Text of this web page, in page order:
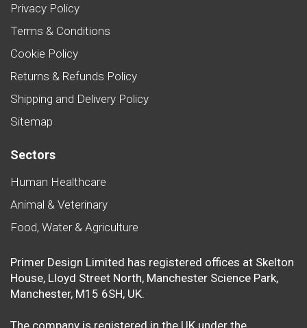
Privacy Policy
Terms & Conditions
Cookie Policy
Returns & Refunds Policy
Shipping and Delivery Policy
Sitemap
Sectors
Human Healthcare
Animal & Veterinary
Food, Water & Agriculture
Primer Design Limited has registered offices at Skelton
House, Lloyd Street North, Manchester Science Park,
Manchester, M15 6SH, UK.
The company is registered in the UK under the